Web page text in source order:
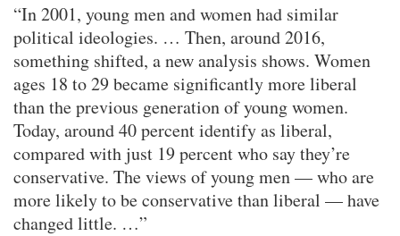
“In 2001, young men and women had similar
political ideologies. … Then, around 2016,
something shifted, a new analysis shows. Women
ages 18 to 29 became significantly more liberal
than the previous generation of young women.
Today, around 40 percent identify as liberal,
compared with just 19 percent who say they’re
conservative. The views of young men — who are
more likely to be conservative than liberal — have
changed little. …”